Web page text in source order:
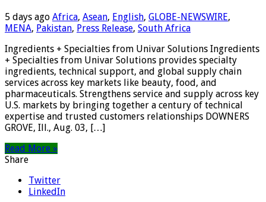
5 days ago Africa, Asean, English, GLOBE-NEWSWIRE,
MENA, Pakistan, Press Release, South Africa
Ingredients + Specialties from Univar Solutions Ingredients
+ Specialties from Univar Solutions provides specialty
ingredients, technical support, and global supply chain
services across key markets like beauty, food, and
pharmaceuticals. Strengthens service and supply across key
U.S. markets by bringing together a century of technical
expertise and trusted customers relationships DOWNERS
GROVE, Ill., Aug. 03, […]
Read More »
Share
Twitter
LinkedIn